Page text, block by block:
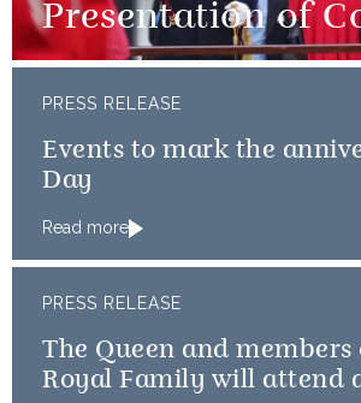
Presentation of
PRESS RELEASE
Events to mark the
Day
Read more
PRESS RELEASE
The Queen and members
Royal Family will attend